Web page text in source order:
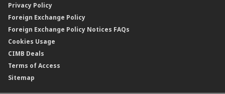
Privacy Policy
Foreign Exchange Policy
Foreign Exchange Policy Notices FAQs
Cookies Usage
CIMB Deals
Terms of Access
Sitemap